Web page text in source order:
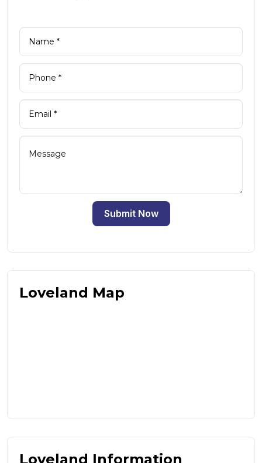
Submit Now
Loveland Map
Loveland Information